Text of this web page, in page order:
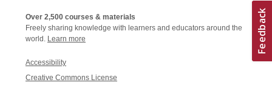
Over 2,500 courses & materials
Freely sharing knowledge with learners and educators around the
world. Learn more
Accessibility
Creative Commons License